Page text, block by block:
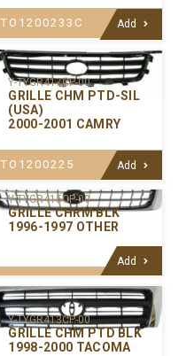
TO1200233C Add
Y-TYGR417CP-00
GRILLE CHM PTD-SIL
(USA)
2000-2001 CAMRY
TO1200225 Add
Y-TYGR415CP-00
GRILLE CHRM BLK
1996-1997 OTHER
Add
Y-TYGR413CP-00
GRILLE CHM PTD BLK
1998-2000 TACOMA